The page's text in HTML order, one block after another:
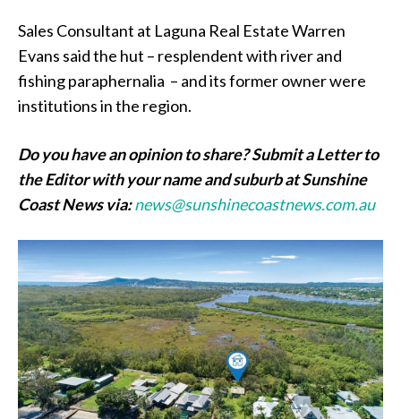
Sales Consultant at Laguna Real Estate Warren
Evans said the hut – resplendent with river and
fishing paraphernalia – and its former owner were
institutions in the region.
Do you have an opinion to share? Submit a Letter to
the Editor with your name and suburb at Sunshine
Coast News via:news@sunshinecoastnews.com.au